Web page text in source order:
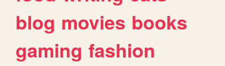
blog movies books
gaming fashion